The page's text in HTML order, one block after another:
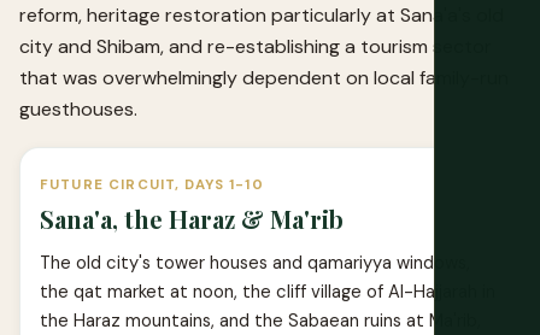
reform, heritage restoration particularly at Sana'a's old
city and Shibam, and re-establishing a tourism sector
that was overwhelmingly dependent on local family-run
guesthouses.
FUTURE CIRCUIT, DAYS 1-10
Sana'a, the Haraz & Ma'rib
The old city's tower houses and qamariyya windows,
the qat market at noon, the cliff village of Al-Hajjarah in
the Haraz mountains, and the Sabaean ruins at Ma'rib,